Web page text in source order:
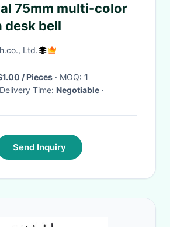
75mm multi-color
desk bell
Ltd.
$0.70 - $1.00 / Pieces · MOQ: 1
· Delivery Time: Negotiable ·
Send Inquiry